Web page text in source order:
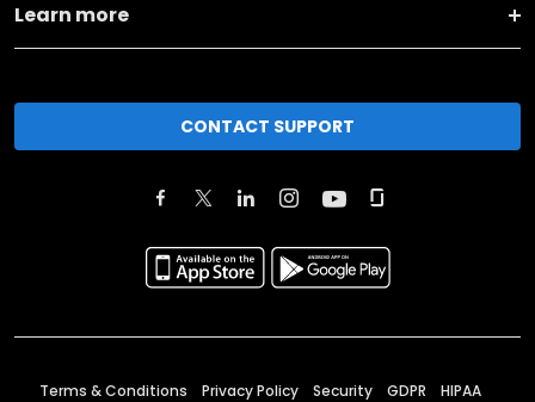
Learn more
CONTACT SUPPORT
Terms & Conditions Privacy Policy Security GDPR HIPAA